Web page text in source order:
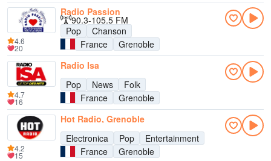
Radio Passion
90.3-105.5 FM
Pop
Chanson
France
Grenoble
4.6
20
Radio Isa
Pop
News
Folk
France
Grenoble
4.7
16
Hot Radio, Grenoble
Electronica
Pop
Entertainment
France
Grenoble
4.2
15